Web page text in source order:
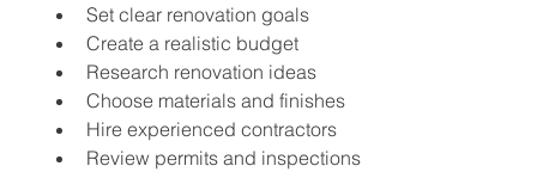
Set clear renovation goals
Create a realistic budget
Research renovation ideas
Choose materials and finishes
Hire experienced contractors
Review permits and inspections